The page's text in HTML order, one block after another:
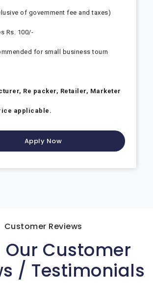
of government fee and taxes)
Rs. 100/-
for small business tourn
Re packer, Retailer, Marketer
applicable.
Apply Now
Customer Reviews
Our Customer
/ Testimonials